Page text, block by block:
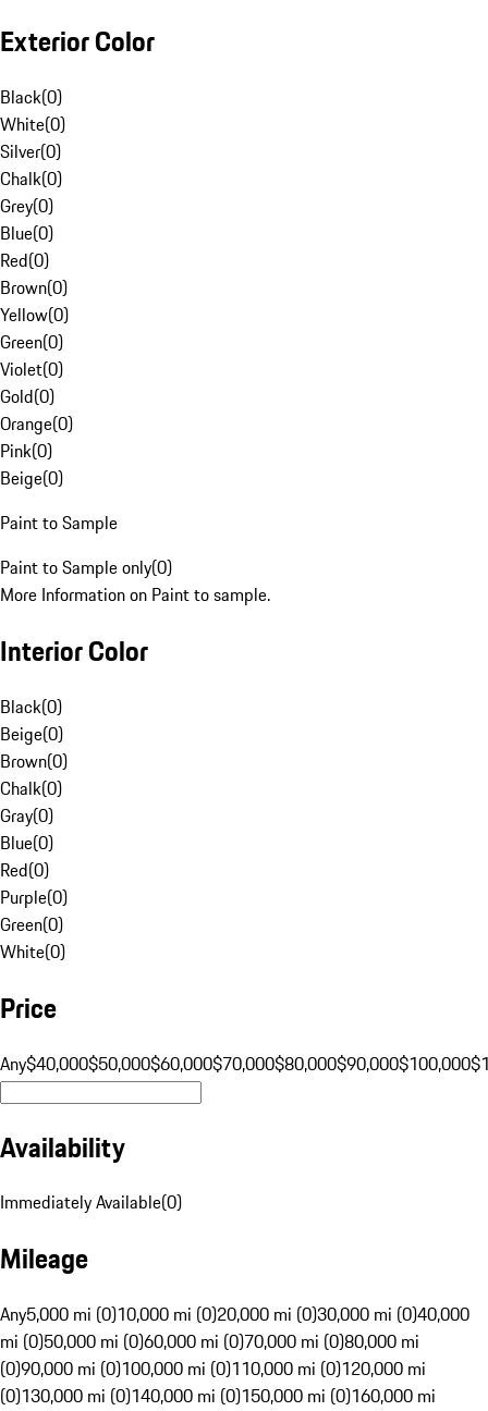
Exterior Color
Black(0)
White(0)
Silver(0)
Chalk(0)
Grey(0)
Blue(0)
Red(0)
Brown(0)
Yellow(0)
Green(0)
Violet(0)
Gold(0)
Orange(0)
Pink(0)
Beige(0)
Paint to Sample
Paint to Sample only(0)
More Information on Paint to sample.
Interior Color
Black(0)
Beige(0)
Brown(0)
Chalk(0)
Gray(0)
Blue(0)
Red(0)
Purple(0)
Green(0)
White(0)
Price
Any$40,000$50,000$60,000$70,000$80,000$90,000$100,000
Availability
Immediately Available(0)
Mileage
Any5,000 mi (0)10,000 mi (0)20,000 mi (0)30,000 mi (0)40,000
mi (0)50,000 mi (0)60,000 mi (0)70,000 mi (0)80,000 mi
(0)90,000 mi (0)100,000 mi (0)110,000 mi (0)120,000 mi
(0)130,000 mi (0)140,000 mi (0)150,000 mi (0)160,000 mi